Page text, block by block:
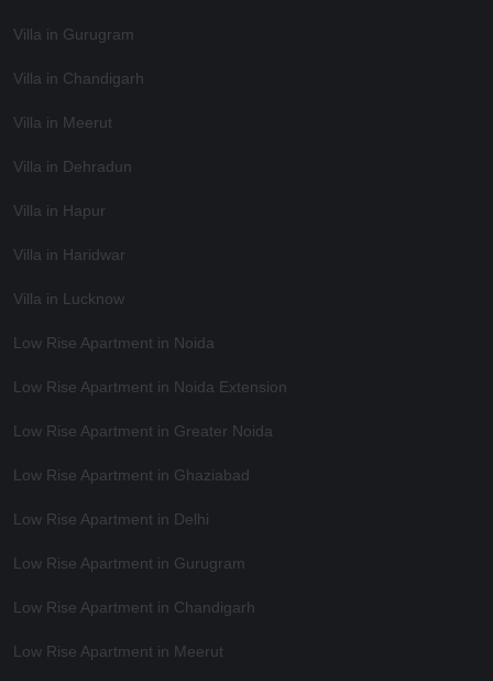
Villa in Gurugram
Villa in Chandigarh
Villa in Meerut
Villa in Dehradun
Villa in Hapur
Villa in Haridwar
Villa in Lucknow
Low Rise Apartment in Noida
Low Rise Apartment in Noida Extension
Low Rise Apartment in Greater Noida
Low Rise Apartment in Ghaziabad
Low Rise Apartment in Delhi
Low Rise Apartment in Gurugram
Low Rise Apartment in Chandigarh
Low Rise Apartment in Meerut